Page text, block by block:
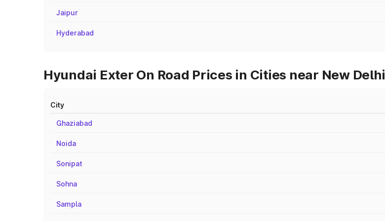
Jaipur
Hyderabad
Hyundai Exter On Road Prices in Cities near New Delhi
City
Ghaziabad
Noida
Sonipat
Sohna
Sampla